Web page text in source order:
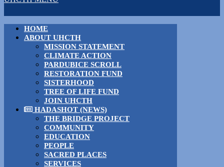
HOME
ABOUT UHCTH
MISSION STATEMENT
CLIMATE ACTION
PARDUBICE SCROLL
RESTORATION FUND
SISTERHOOD
TREE OF LIFE FUND
JOIN UHCTH
HADASHOT (NEWS)
THE BRIDGE PROJECT
COMMUNITY
EDUCATION
PEOPLE
SACRED PLACES
SERVICES